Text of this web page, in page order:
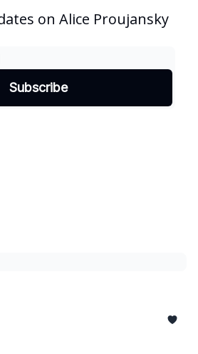
on Alice Proujansky